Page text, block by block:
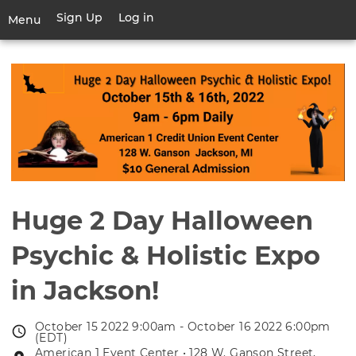
main
Menu
Toggle
User
account
menu
Sign Up Log in
Huge 2 Day Halloween
Psychic & Holistic Expo
in Jackson!
Event
date
October 15 2022 9:00am - October 16 2022 6:00pm
(EDT)
American 1 Event Center • 128 W. Ganson Street,